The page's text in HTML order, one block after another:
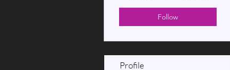
Follow
Profile